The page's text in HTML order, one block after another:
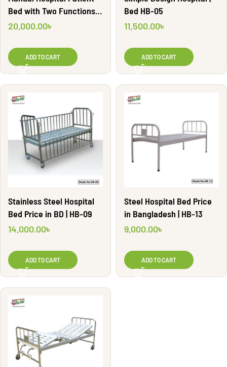
Bed with Two Functions |
HB-11
20,000.00৳
ADD TO CART
Bed HB-05
11,500.00৳
ADD TO CART
Stainless Steel Hospital
Bed Price in BD | HB-09
14,000.00৳
ADD TO CART
Steel Hospital Bed Price
in Bangladesh | HB-13
9,000.00৳
ADD TO CART